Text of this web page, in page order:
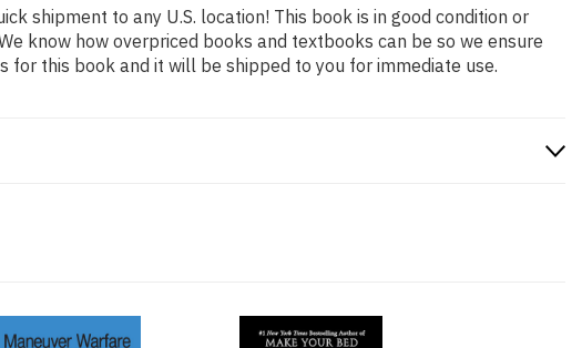
shipment to any U.S. location! This book is in good condition or
know how overpriced books and textbooks can be so we ensure
this book and it will be shipped to you for immediate use.